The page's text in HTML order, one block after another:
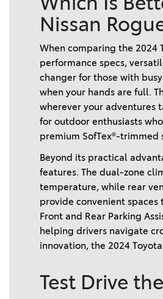
Nissan
When comparing the 2024
performance specs,
changer for those with
when your hands are full.
wherever your adventures
for outdoor enthusiasts
premium SofTex®-trimmed
Beyond its practical
features. The dual-zone
temperature, while rear
provide convenient spaces
Front and Rear Parking
helping drivers navigate
innovation, the 2024
Test Drive